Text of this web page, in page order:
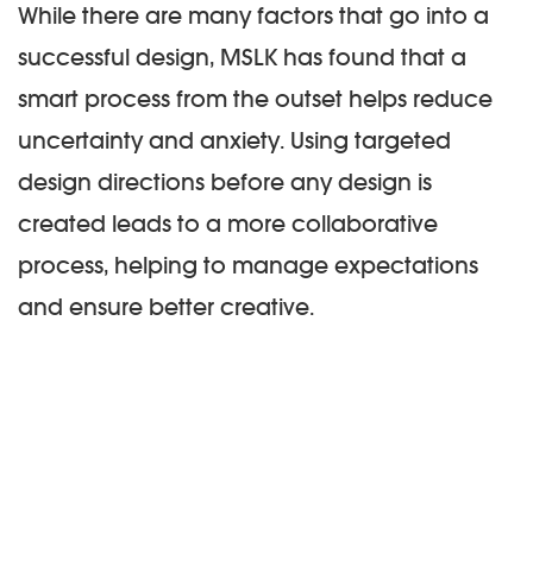
While there are many factors that go into a
successful design, MSLK has found that a
smart process from the outset helps reduce
uncertainty and anxiety. Using targeted
design directions before any design is
created leads to a more collaborative
process, helping to manage expectations
and ensure better creative.